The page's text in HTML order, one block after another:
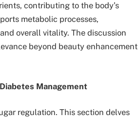
contributing to the body’s
metabolic processes,
overall vitality. The discussion
beyond beauty enhancement
Management
regulation. This section delves